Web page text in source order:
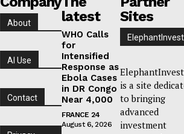
About
AI Use
Contact
latest
WHO Calls
for
Intensified
Response as
Ebola Cases
in DR Congo
Near 4,000
FRANCE 24
August 6, 2026
Sites
is a site
to bringing
advanced
investment